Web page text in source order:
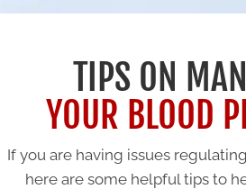
TIPS ON
YOUR BLOOD
If you are having issues
here are some helpful tips to